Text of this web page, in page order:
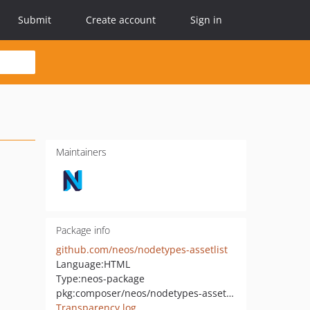
Submit Create account Sign in
Maintainers
Package info
github.com/neos/nodetypes-assetlist
Language:HTML
Type:neos-package
pkg:composer/neos/nodetypes-assetlist